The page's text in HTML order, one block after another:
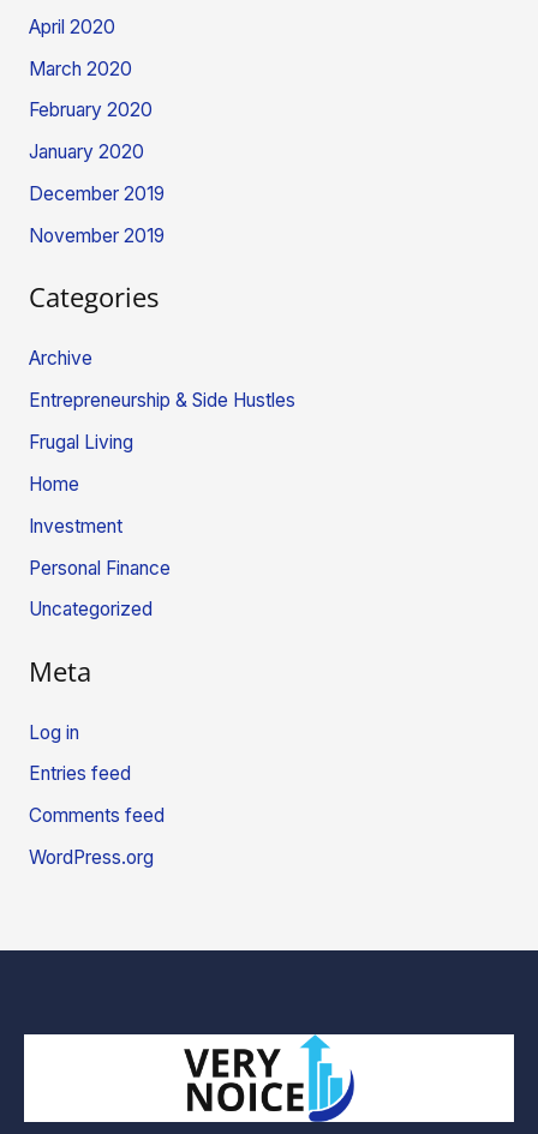
April 2020
March 2020
February 2020
January 2020
December 2019
November 2019
Categories
Archive
Entrepreneurship & Side Hustles
Frugal Living
Home
Investment
Personal Finance
Uncategorized
Meta
Log in
Entries feed
Comments feed
WordPress.org